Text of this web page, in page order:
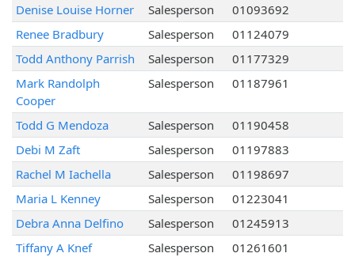
Denise Louise Horner Salesperson
01093692
Renee Bradbury
Salesperson
01124079
Todd Anthony Parrish
Salesperson
01177329
Mark Randolph
Cooper
Salesperson 01187961
Todd G Mendoza Salesperson
01190458
Debi M Zaft
Salesperson
01197883
Rachel M Iachella
Salesperson
01198697
Maria L Kenney
Salesperson
01223041
Debra Anna Delfino
Salesperson
01245913
Tiffany A Knef
Salesperson
01261601